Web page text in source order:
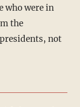
who were in
the
not